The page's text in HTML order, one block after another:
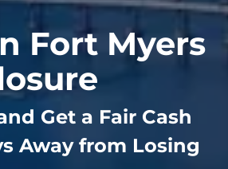
Fort Myers
Get a Fair Cash
Away from Losing